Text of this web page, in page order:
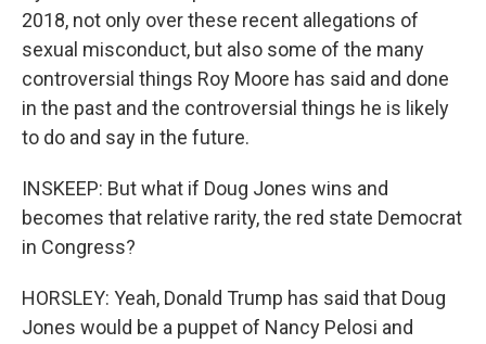
2018, not only over these recent allegations of
sexual misconduct, but also some of the many
controversial things Roy Moore has said and done
in the past and the controversial things he is likely
to do and say in the future.
INSKEEP: But what if Doug Jones wins and
becomes that relative rarity, the red state Democrat
in Congress?
HORSLEY: Yeah, Donald Trump has said that Doug
Jones would be a puppet of Nancy Pelosi and